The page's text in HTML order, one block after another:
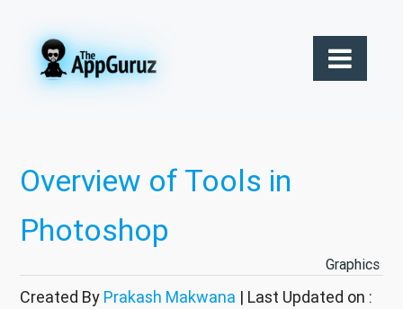
Overview of Tools in
Photoshop
Graphics
Created By Prakash Makwana | Last Updated on :